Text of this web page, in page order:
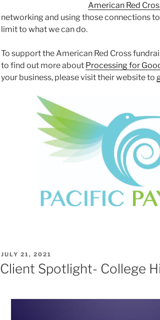
American Red
networking and using those connections
limit to what we can do.
To support the American Red Cross
to find out more about Processing for
your business, please visit their website to
POSTED
ON
JULY 21, 2021
Client Spotlight- College